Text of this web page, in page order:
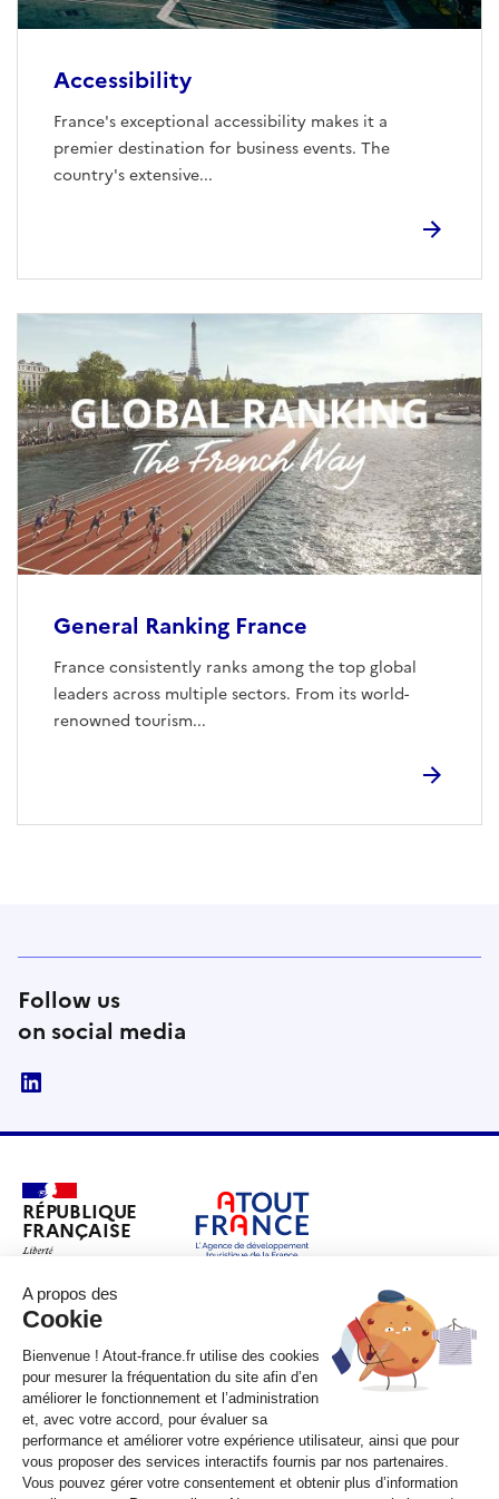
Accessibility
France's exceptional accessibility makes it a
premier destination for business events. The
country's extensive...
General Ranking France
France consistently ranks among the top global
leaders across multiple sectors. From its world-
renowned tourism...
Follow us
on social media
RÉPUBLIQUE
FRANÇAISE
legifrance.gouv.fr
gouvernement.fr
service-public.fr
data.gouv.fr
Unless otherwise stated, all content on this site is under copyright